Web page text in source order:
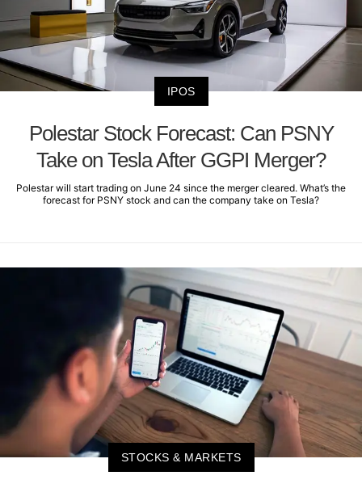
IPOS
Polestar Stock Forecast: Can PSNY
Take on Tesla After GGPI Merger?
Polestar will start trading on June 24 since the merger cleared. What’s the
forecast for PSNY stock and can the company take on Tesla?
STOCKS & MARKETS